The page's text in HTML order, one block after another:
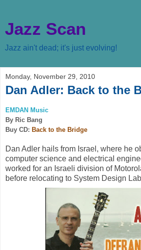
Jazz Scan
Jazz ain't dead; it's just evolving!
Monday, November 29, 2010
Dan Adler: Back to the
EMDAN Music
By Ric Bang
Buy CD: Back to the Bridge
Dan Adler hails from Israel, where he
computer science and electrical
worked for an Israeli division of
before relocating to System Design